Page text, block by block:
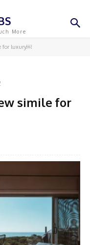
More
for luxury￼
simile for